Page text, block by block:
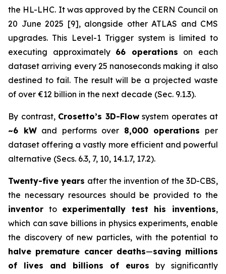
the HL-LHC. It was approved by the CERN Council on
20 June 2025 [9], alongside other ATLAS and CMS
upgrades. This Level-1 Trigger system is limited to
executing approximately 66 operations on each
dataset arriving every 25 nanoseconds making it also
destined to fail. The result will be a projected waste
of over €12 billion in the next decade (Sec. 9.1.3).
By contrast, Crosetto’s 3D-Flowsystem operates at
~6 kWand performs over 8,000 operations per
dataset offering a vastly more efficient and powerful
alternative (Secs. 6.3, 7, 10, 14.1.7, 17.2).
Twenty-five years after the invention of the 3D-CBS,
the necessary resources should be provided to the
inventor to experimentally test his inventions,
which can save billions in physics experiments, enable
the discovery of new particles, with the potential to
halve premature cancer deaths—saving millions
of lives and billions of euros by significantly